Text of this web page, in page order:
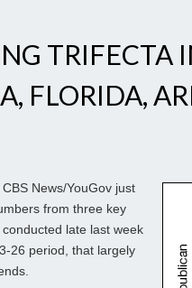
TRIFECTA
FLORIDA,
News/YouGov just
from three key
late last week
26 period, that largely